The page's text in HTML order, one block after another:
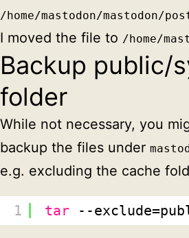
/home/mastodon/mastodon/
I moved the file to /home/
Backup public/
folder
While not necessary, you
backup the files under
e.g. excluding the cache
1 tar --